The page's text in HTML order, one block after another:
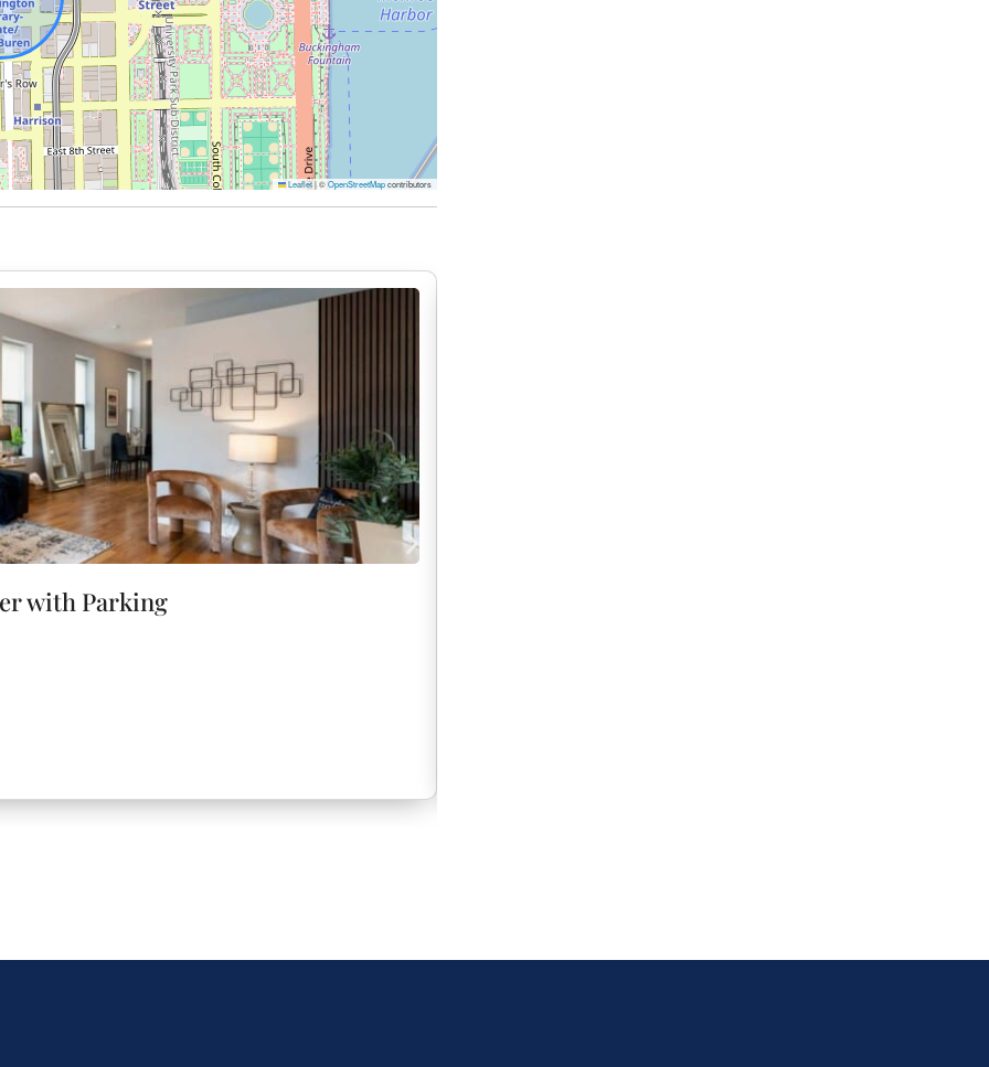
throughout the building. The stylish lobby
room, perfect for casual meetings or
outdoor seating, grills, and a ping pong table
experience Chicago from above.
all common areas.
in the South Loop, this neighborhood places
most iconic attractions. Enjoy easy access to
the Chicago Riverwalk, and Lake
restaurants, bookstores, and local
and vibrant nightlife make it an ideal
keyless entry code before your arrival,
Leaflet|©OpenStreetMapcontributors
with Parking